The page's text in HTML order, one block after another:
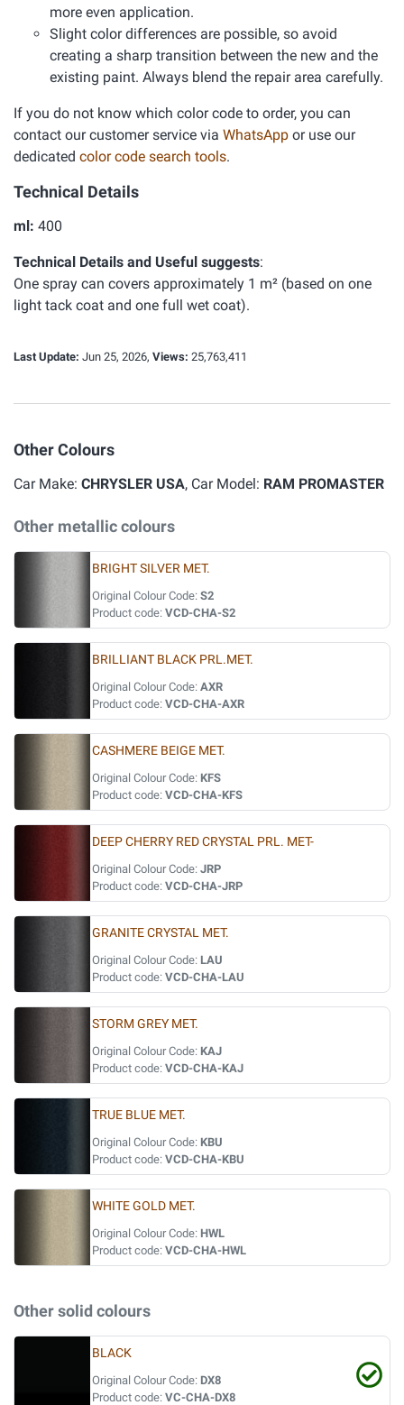
more even application.
Slight color differences are possible, so avoid
creating a sharp transition between the new and the
existing paint. Always blend the repair area carefully.
If you do not know which color code to order, you can
contact our customer service via WhatsApp or use our
dedicated color code search tools.
Technical Details
ml: 400
Technical Details and Useful suggests:
One spray can covers approximately 1 m² (based on one
light tack coat and one full wet coat).
Last Update: Jun 25, 2026, Views: 25,763,411
Other Colours
Car Make: CHRYSLER USA, Car Model: RAM PROMASTER
Other metallic colours
BRIGHT SILVER MET.
Original Colour Code: S2
Product code: VCD-CHA-S2
BRILLIANT BLACK PRL.MET.
Original Colour Code: AXR
Product code: VCD-CHA-AXR
CASHMERE BEIGE MET.
Original Colour Code: KFS
Product code: VCD-CHA-KFS
DEEP CHERRY RED CRYSTAL PRL. MET-
Original Colour Code: JRP
Product code: VCD-CHA-JRP
GRANITE CRYSTAL MET.
Original Colour Code: LAU
Product code: VCD-CHA-LAU
STORM GREY MET.
Original Colour Code: KAJ
Product code: VCD-CHA-KAJ
TRUE BLUE MET.
Original Colour Code: KBU
Product code: VCD-CHA-KBU
WHITE GOLD MET.
Original Colour Code: HWL
Product code: VCD-CHA-HWL
Other solid colours
BLACK
Original Colour Code: DX8
Product code: VC-CHA-DX8